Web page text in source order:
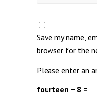
Save my name,
browser for the
Please enter an
fourteen − 8 =